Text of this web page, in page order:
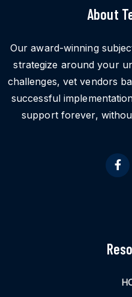
About
Our award-winning
strategize around your
challenges, vet vendors
successful
support forever,